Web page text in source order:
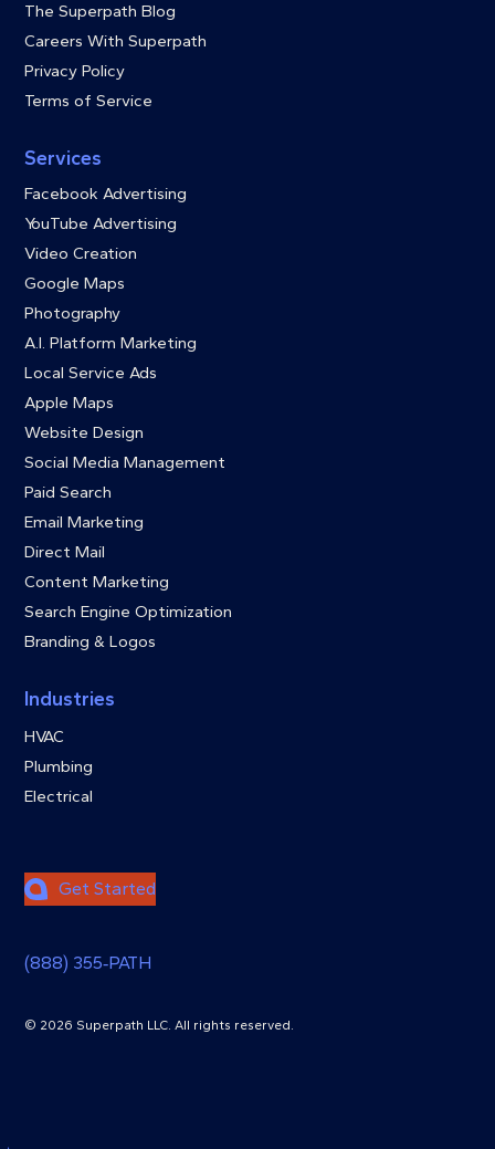
The Superpath Blog
Careers With Superpath
Privacy Policy
Terms of Service
Services
Facebook Advertising
YouTube Advertising
Video Creation
Google Maps
Photography
A.I. Platform Marketing
Local Service Ads
Apple Maps
Website Design
Social Media Management
Paid Search
Email Marketing
Direct Mail
Content Marketing
Search Engine Optimization
Branding & Logos
Industries
HVAC
Plumbing
Electrical
Get Started
(888) 355‑PATH
© 2026 Superpath LLC. All rights reserved.